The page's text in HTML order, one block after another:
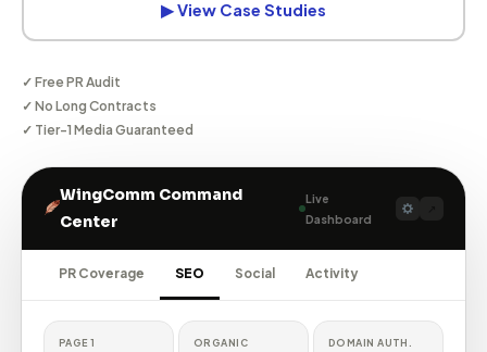
▶ View Case Studies
✓ Free PR Audit
✓ No Long Contracts
✓ Tier-1 Media Guaranteed
WingComm Command
Center
Live
Dashboard
PR Coverage SEO Social Activity
TOTAL
IMPRESSIONS ENG. RATE